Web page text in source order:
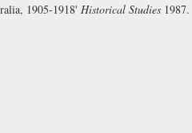
1905-1918' Historical Studies 1987.